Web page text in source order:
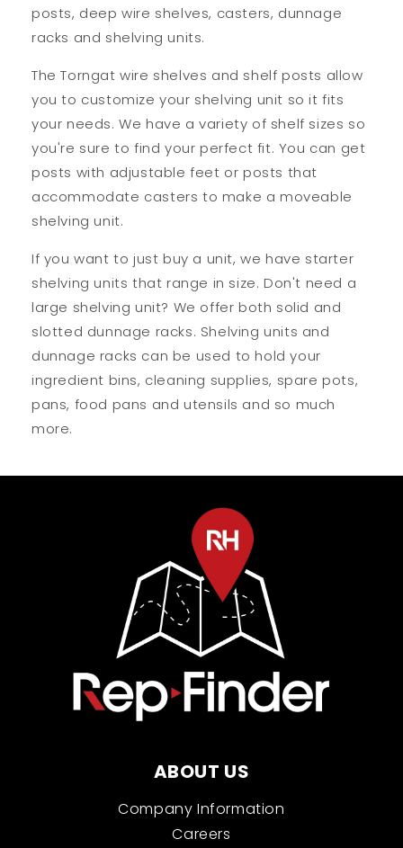
posts, deep wire shelves, casters, dunnage
racks and shelving units.
The Torngat wire shelves and shelf posts allow
you to customize your shelving unit so it fits
your needs. We have a variety of shelf sizes so
you're sure to find your perfect fit. You can get
posts with adjustable feet or posts that
accommodate casters to make a moveable
shelving unit.
If you want to just buy a unit, we have starter
shelving units that range in size. Don't need a
large shelving unit? We offer both solid and
slotted dunnage racks. Shelving units and
dunnage racks can be used to hold your
ingredient bins, cleaning supplies, spare pots,
pans, food pans and utensils and so much
more.
ABOUT US
Company Information
Careers